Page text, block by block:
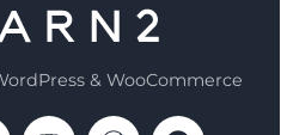
& WooCommerce